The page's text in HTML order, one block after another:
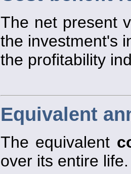
The net present
the investment's
the profitability
Equivalent
The equivalent
over its entire life.